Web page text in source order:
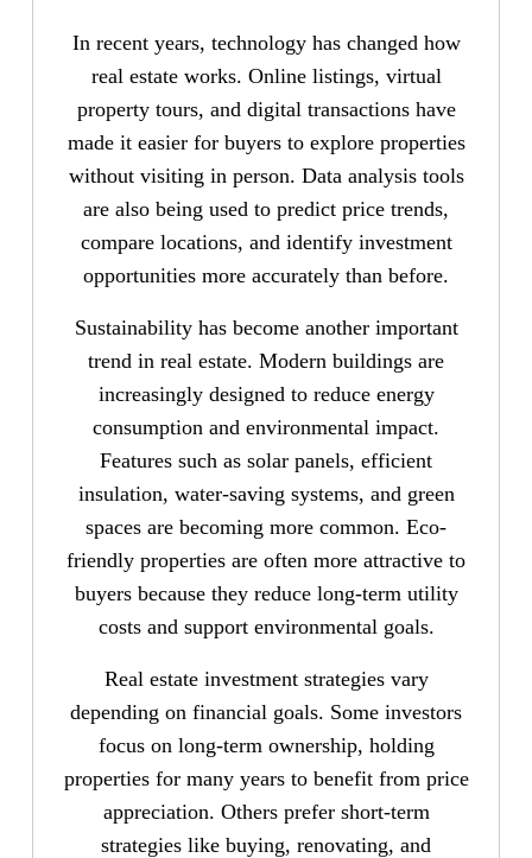
In recent years, technology has changed how
real estate works. Online listings, virtual
property tours, and digital transactions have
made it easier for buyers to explore properties
without visiting in person. Data analysis tools
are also being used to predict price trends,
compare locations, and identify investment
opportunities more accurately than before.
Sustainability has become another important
trend in real estate. Modern buildings are
increasingly designed to reduce energy
consumption and environmental impact.
Features such as solar panels, efficient
insulation, water-saving systems, and green
spaces are becoming more common. Eco-
friendly properties are often more attractive to
buyers because they reduce long-term utility
costs and support environmental goals.
Real estate investment strategies vary
depending on financial goals. Some investors
focus on long-term ownership, holding
properties for many years to benefit from price
appreciation. Others prefer short-term
strategies like buying, renovating, and